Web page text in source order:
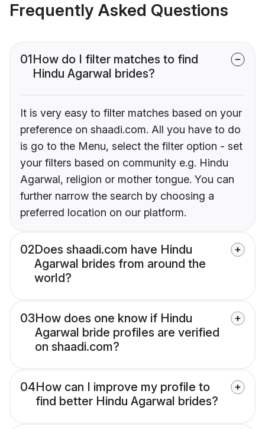
Frequently Asked Questions
01How do I filter matches to find
Hindu Agarwal brides?
It is very easy to filter matches based on your
preference on shaadi.com. All you have to do
is go to the Menu, select the filter option - set
your filters based on community e.g. Hindu
Agarwal, religion or mother tongue. You can
further narrow the search by choosing a
preferred location on our platform.
02Does shaadi.com have Hindu
Agarwal brides from around the
world?
03How does one know if Hindu
Agarwal bride profiles are verified
on shaadi.com?
04How can I improve my profile to
find better Hindu Agarwal brides?